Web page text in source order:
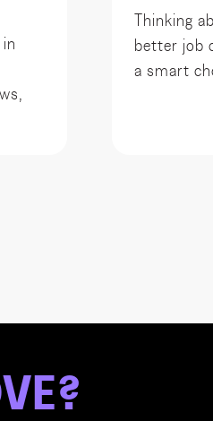
Thinking
better job
a smart